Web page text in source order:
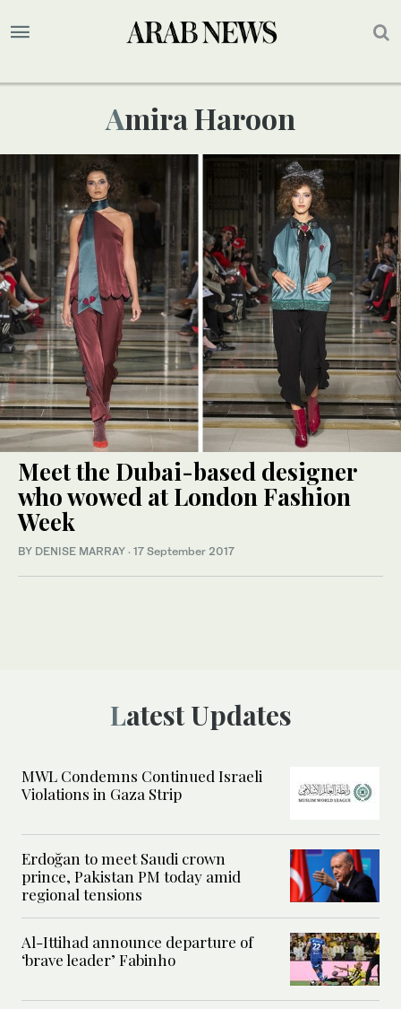
Amira Haroon
Meet the Dubai-based designer
who wowed at London Fashion
Week
BY DENISE MARRAY · 17 September 2017
Latest Updates
MWL Condemns Continued Israeli
Violations in Gaza Strip
Erdoğan to meet Saudi crown
prince, Pakistan PM today amid
regional tensions
Al-Ittihad announce departure of
‘brave leader’ Fabinho